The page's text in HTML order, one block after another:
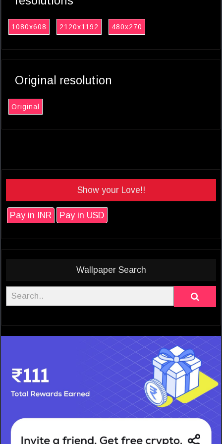
1080x608 2120x1192 480x270
Original resolution
Original
Show your Love!!
Pay in INR Pay in USD
Wallpaper Search